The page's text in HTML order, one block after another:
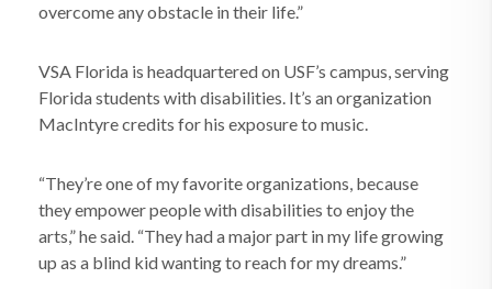
overcome any obstacle in their life.”
VSA Florida is headquartered on USF’s campus, serving
Florida students with disabilities. It’s an organization
MacIntyre credits for his exposure to music.
“They’re one of my favorite organizations, because
they empower people with disabilities to enjoy the
arts,” he said. “They had a major part in my life growing
up as a blind kid wanting to reach for my dreams.”